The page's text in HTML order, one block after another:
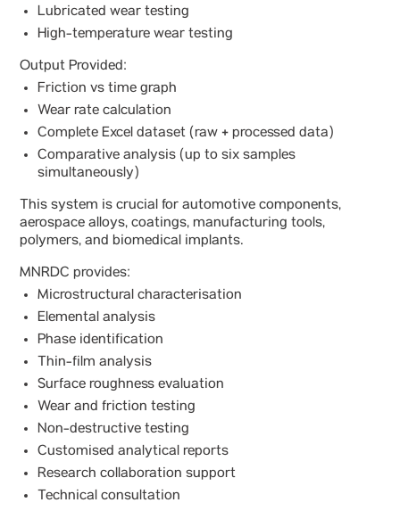
Lubricated wear testing
High-temperature wear testing
Output Provided:
Friction vs time graph
Wear rate calculation
Complete Excel dataset (raw + processed data)
Comparative analysis (up to six samples
simultaneously)
This system is crucial for automotive components,
aerospace alloys, coatings, manufacturing tools,
polymers, and biomedical implants.
MNRDC provides:
Microstructural characterisation
Elemental analysis
Phase identification
Thin-film analysis
Surface roughness evaluation
Wear and friction testing
Non-destructive testing
Customised analytical reports
Research collaboration support
Technical consultation